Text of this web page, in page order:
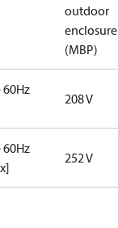
outdoor
enclosure
(MBP)
208 V
252 V